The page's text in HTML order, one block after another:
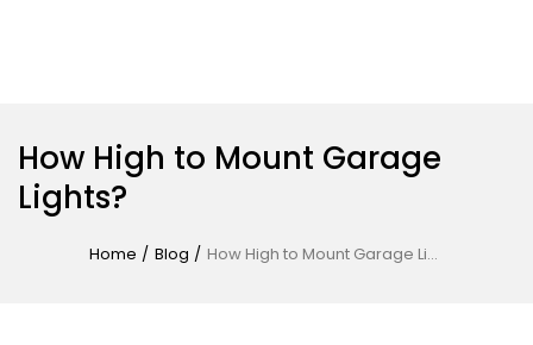
How High to Mount Garage
Lights?
Home / Blog / How High to Mount Garage Lights?